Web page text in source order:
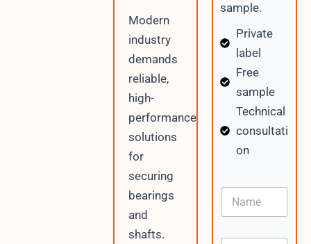
Modern
industry
demands
reliable,
high-
performance
solutions
for
securing
bearings
and
shafts.
sample.
Private
label
Free
sample
Technical
consultati
on
N
m